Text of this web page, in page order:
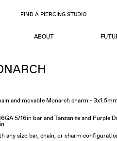
FIND A PIERCING STUDIO
ABOUT
and movable Monarch charm -
5/16in bar and Tanzanite and Purple
any size bar, chain, or charm